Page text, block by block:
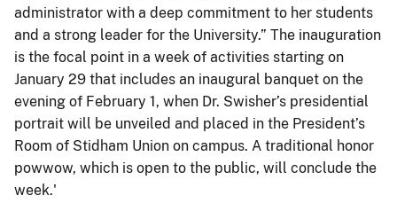
administrator with a deep commitment to her students
and a strong leader for the University.” The inauguration
is the focal point in a week of activities starting on
January 29 that includes an inaugural banquet on the
evening of February 1, when Dr. Swisher’s presidential
portrait will be unveiled and placed in the President’s
Room of Stidham Union on campus. A traditional honor
powwow, which is open to the public, will conclude the
week.'